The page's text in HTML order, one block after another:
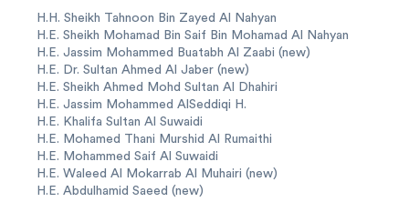
H.H. Sheikh Tahnoon Bin Zayed Al Nahyan
H.E. Sheikh Mohamad Bin Saif Bin Mohamad Al Nahyan
H.E. Jassim Mohammed Buatabh Al Zaabi (new)
H.E. Dr. Sultan Ahmed Al Jaber (new)
H.E. Sheikh Ahmed Mohd Sultan Al Dhahiri
H.E. Jassim Mohammed AlSeddiqi H.
H.E. Khalifa Sultan Al Suwaidi
H.E. Mohamed Thani Murshid Al Rumaithi
H.E. Mohammed Saif Al Suwaidi
H.E. Waleed Al Mokarrab Al Muhairi (new)
H.E. Abdulhamid Saeed (new)